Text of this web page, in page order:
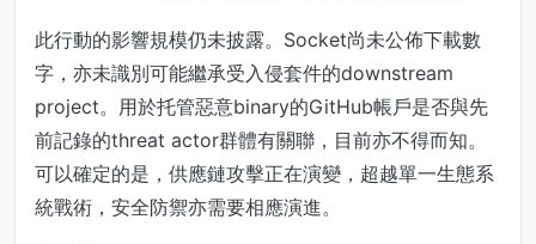
此行動的影響規模仍未披露。Socket尚未公佈下載數
字，亦未識別可能繼承受入侵套件的downstream
project。用於托管惡意binary的GitHub帳戶是否與先
前記錄的threat actor群體有關聯，目前亦不得而知。
可以確定的是，供應鏈攻擊正在演變，超越單一生態系
統戰術，安全防禦亦需要相應演進。